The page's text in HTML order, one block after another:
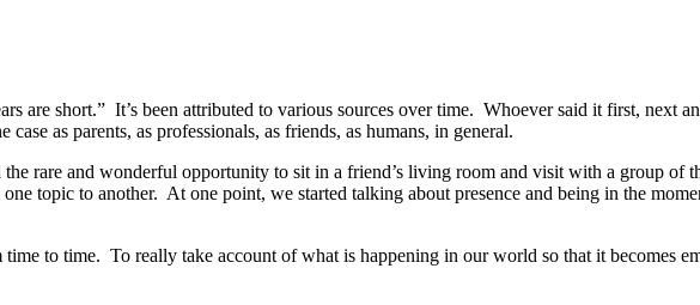
are short.” It’s been attributed to various sources over time. Whoever said it first, next
as parents, as professionals, as friends, as humans, in general.
rare and wonderful opportunity to sit in a friend’s living room and visit with a group of
topic to another. At one point, we started talking about presence and being in the
to time. To really take account of what is happening in our world so that it becomes